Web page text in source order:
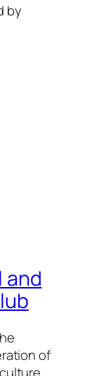
by
and
of